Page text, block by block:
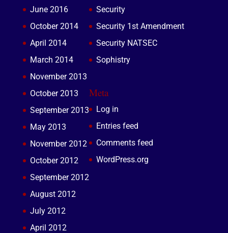
June 2016
October 2014
April 2014
March 2014
November 2013
October 2013
September 2013
May 2013
November 2012
October 2012
September 2012
August 2012
July 2012
April 2012
Security
Security 1st Amendment
Security NATSEC
Sophistry
Meta
Log in
Entries feed
Comments feed
WordPress.org